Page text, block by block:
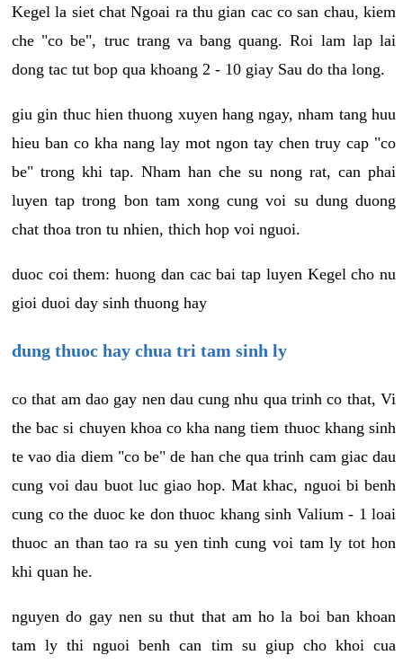
Kegel la siet chat Ngoai ra thu gian cac co san chau, kiem
che "co be", truc trang va bang quang. Roi lam lap lai
dong tac tut bop qua khoang 2 - 10 giay Sau do tha long.
giu gin thuc hien thuong xuyen hang ngay, nham tang huu
hieu ban co kha nang lay mot ngon tay chen truy cap "co
be" trong khi tap. Nham han che su nong rat, can phai
luyen tap trong bon tam xong cung voi su dung duong
chat thoa tron tu nhien, thich hop voi nguoi.
duoc coi them: huong dan cac bai tap luyen Kegel cho nu
gioi duoi day sinh thuong hay
dung thuoc hay chua tri tam sinh ly
co that am dao gay nen dau cung nhu qua trinh co that, Vi
the bac si chuyen khoa co kha nang tiem thuoc khang sinh
te vao dia diem "co be" de han che qua trinh cam giac dau
cung voi dau buot luc giao hop. Mat khac, nguoi bi benh
cung co the duoc ke don thuoc khang sinh Valium - 1 loai
thuoc an than tao ra su yen tinh cung voi tam ly tot hon
khi quan he.
nguyen do gay nen su thut that am ho la boi ban khoan
tam ly thi nguoi benh can tim su giup cho khoi cua